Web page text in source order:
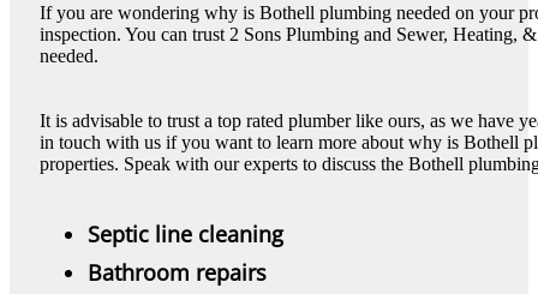
If you are wondering why is Bothell plumbing needed on your
inspection. You can trust 2 Sons Plumbing and Sewer,
needed.
It is advisable to trust a top rated plumber like ours, as we have
in touch with us if you want to learn more about why is Bothell
properties. Speak with our experts to discuss the Bothell
Septic line cleaning
Bathroom repairs